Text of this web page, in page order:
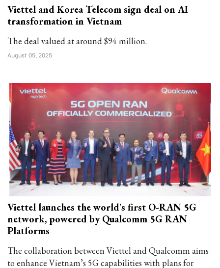
Viettel and Korea Telecom sign deal on AI
transformation in Vietnam
The deal valued at around $94 million.
August 05, 2025
Viettel launches the world's first O-RAN 5G
network, powered by Qualcomm 5G RAN
Platforms
The collaboration between Viettel and Qualcomm aims
to enhance Vietnam’s 5G capabilities with plans for